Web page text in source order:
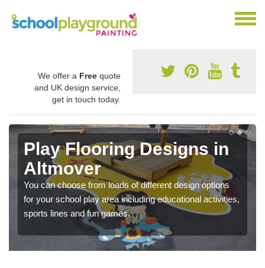
We offer a Free quote
and UK design service,
get in touch today.
Play Flooring Designs in
Altmover
You can choose from loads of different design options
for your school play area including educational activities,
sports lines and fun games.